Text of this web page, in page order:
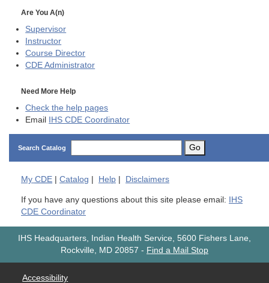
Are You A(n)
Supervisor
Instructor
Course Director
CDE Administrator
Need More Help
Check the help pages
Email
IHS CDE Coordinator
Search Catalog Go
My CDE Catalog Help Disclaimers
If you have any questions about this site please email:
IHS
CDE Coordinator
IHS Headquarters, Indian Health Service, 5600 Fishers Lane,
Rockville, MD 20857 - Find a Mail Stop
Accessibility